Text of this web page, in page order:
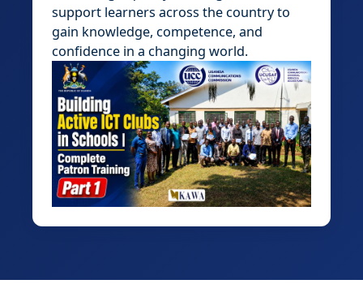
support learners across the country to
gain knowledge, competence, and
confidence in a changing world.